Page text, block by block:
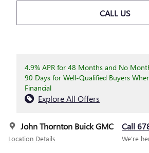
CALL US
4.9% APR for 48 Months and No
90 Days for Well-Qualified Buyers
Financial
Explore All Offers
John Thornton Buick GMC
Location Details
Call
We’re